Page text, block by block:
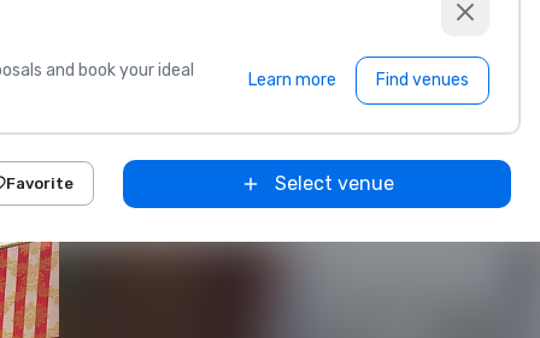
and book your ideal Learn more Find venues
Favorite Select venue